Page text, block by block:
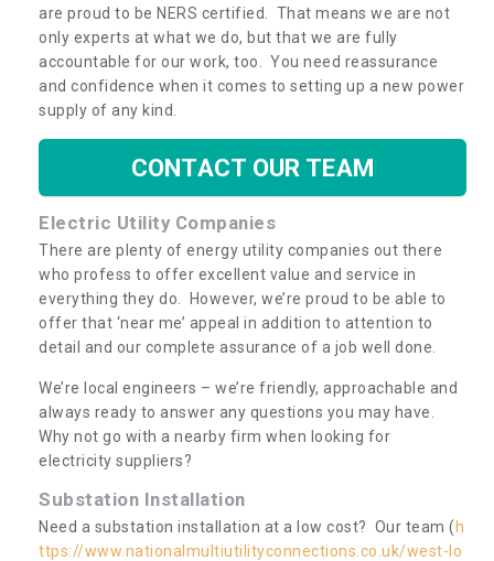
are proud to be NERS certified. That means we are not
only experts at what we do, but that we are fully
accountable for our work, too. You need reassurance
and confidence when it comes to setting up a new power
supply of any kind.
CONTACT OUR TEAM
Electric Utility Companies
There are plenty of energy utility companies out there
who profess to offer excellent value and service in
everything they do. However, we’re proud to be able to
offer that ‘near me’ appeal in addition to attention to
detail and our complete assurance of a job well done.
We’re local engineers – we’re friendly, approachable and
always ready to answer any questions you may have.
Why not go with a nearby firm when looking for
electricity suppliers?
Substation Installation
Need a substation installation at a low cost? Our team (h
ttps://www.nationalmultiutilityconnections.co.uk/west-lo